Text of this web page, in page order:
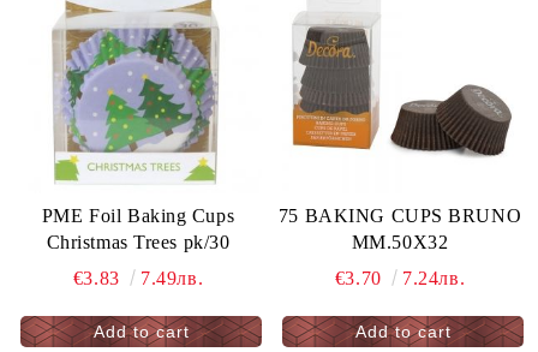
PME Foil Baking Cups
Christmas Trees pk/30
€3.83
7.49лв.
75 BAKING CUPS BRUNO
MM.50X32
€3.70
7.24лв.